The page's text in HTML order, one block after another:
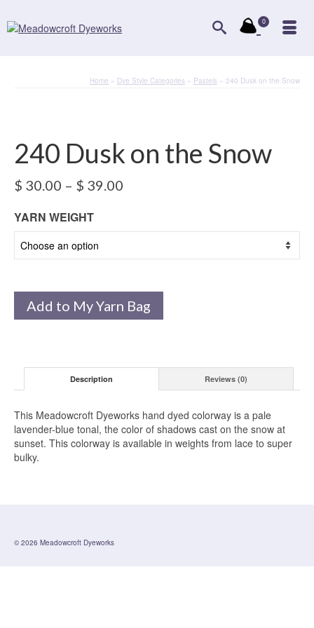
0
Home » Dye Style Categories » Pastels » 240 Dusk on the Snow
240 Dusk on the Snow
$ 30.00 – $ 39.00
YARN WEIGHT
Add to My Yarn Bag
Description Reviews (0)
This Meadowcroft Dyeworks hand dyed colorway is a pale
lavender-blue tonal, the color of shadows cast on the snow at
sunset. This colorway is available in weights from lace to super
bulky.
© 2026 Meadowcroft Dyeworks